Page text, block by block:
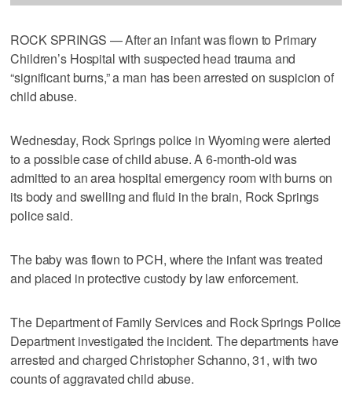
ROCK SPRINGS — After an infant was flown to Primary
Children’s Hospital with suspected head trauma and
“significant burns,” a man has been arrested on suspicion of
child abuse.
Wednesday, Rock Springs police in Wyoming were alerted
to a possible case of child abuse. A 6-month-old was
admitted to an area hospital emergency room with burns on
its body and swelling and fluid in the brain, Rock Springs
police said.
The baby was flown to PCH, where the infant was treated
and placed in protective custody by law enforcement.
The Department of Family Services and Rock Springs Police
Department investigated the incident. The departments have
arrested and charged Christopher Schanno, 31, with two
counts of aggravated child abuse.